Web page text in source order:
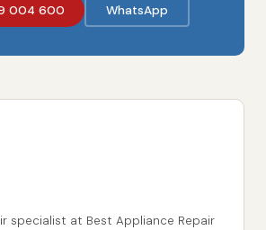
004 600
WhatsApp
specialist at Best Appliance Repair